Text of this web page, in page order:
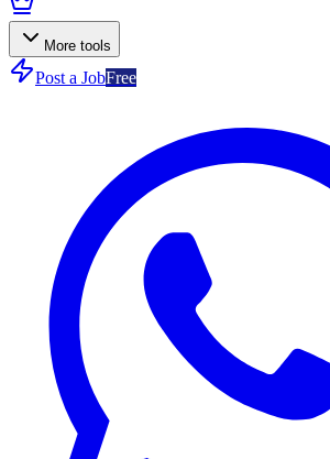
More tools
Post a JobFree